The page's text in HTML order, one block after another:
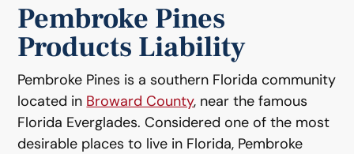
Pembroke Pines
Products Liability
Pembroke Pines is a southern Florida community
located in Broward County, near the famous
Florida Everglades. Considered one of the most
desirable places to live in Florida, Pembroke